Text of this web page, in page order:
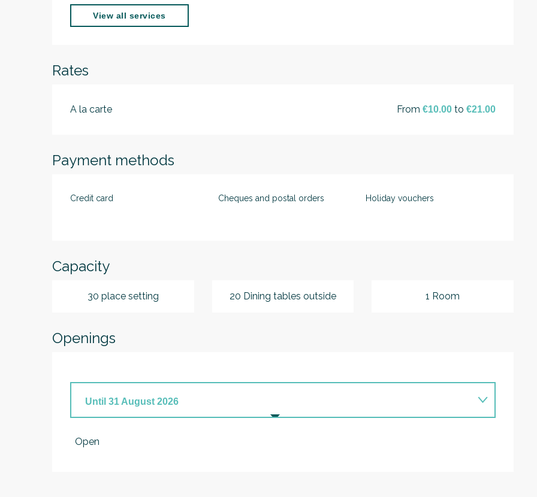
View all services
Rates
A la carte From€10.00 to€21.00
Payment methods
Credit card Cheques and postal orders Holiday vouchers
Capacity
30 place setting 20 Dining tables outside 1 Room
Openings
Until 31 August 2026
Open